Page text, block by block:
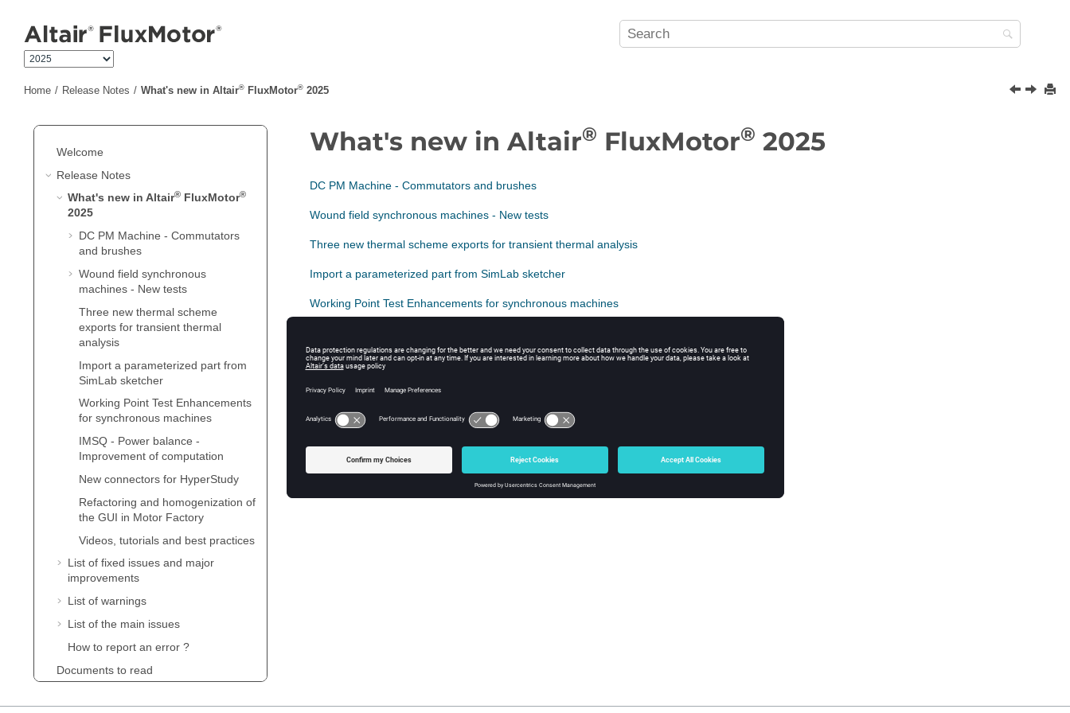
Home Release Notes What's new in Altair® FluxMotor® 2025
Welcome
Release Notes
What's new in Altair® FluxMotor®
2025
DC PM Machine - Commutators
and brushes
Wound field synchronous
machines - New tests
Three new thermal scheme
exports for transient thermal
analysis
Import a parameterized part from
SimLab sketcher
Working Point Test Enhancements
for synchronous machines
IMSQ - Power balance -
Improvement of computation
New connectors for HyperStudy
Refactoring and homogenization of
the GUI in Motor Factory
Videos, tutorials and best practices
List of fixed issues and major
improvements
List of warnings
List of the main issues
How to report an error ?
Documents to read
What's new in Altair® FluxMotor® 2025
DC PM Machine - Commutators and brushes
Wound field synchronous machines - New tests
Three new thermal scheme exports for transient thermal analysis
Import a parameterized part from SimLab sketcher
Working Point Test Enhancements for synchronous machines
New connectors for HyperStudy
Refactoring and homogenization of the GUI in Motor Factory
Videos, tutorials and best practices